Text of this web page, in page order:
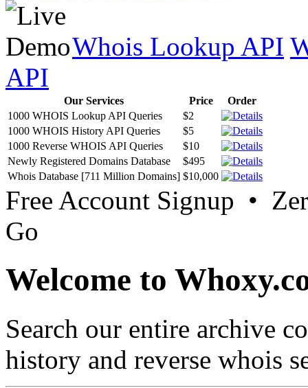
Whois Lookup API
API
Our Services Price
Order
1000 WHOIS Lookup API Queries
$2
1000 WHOIS History API Queries
$5
1000 Reverse WHOIS API Queries
$10
Newly Registered Domains Database
$495
Whois Database [711 Million Domains] $10,000
Free Account Signup •
Go
Welcome to
Search our entire archive
history and reverse whois